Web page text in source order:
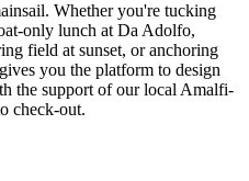
Whether you're tucking
only lunch at Da Adolfo,
field at sunset, or anchoring
you the platform to design
the support of our local Amalfi-
check-out.